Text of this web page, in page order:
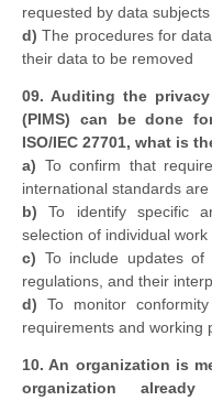
requested by data subjects
d) The procedures for
their data to be removed
09. Auditing the
(PIMS) can be done
ISO/IEC 27701, what is
a) To confirm that
international standards
b) To identify specific
selection of individual
c) To include updates
regulations, and their
d) To monitor
requirements and working
10. An organization is
organization